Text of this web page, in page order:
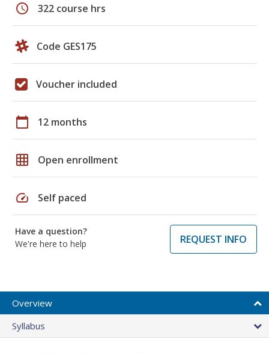
schedule 322 course hrs
Code GES175
Voucher included
calendar_today 12 months
grid_on Open enrollment
speed Self paced
Have a question?
We're here to help
REQUEST INFO
Overview
Syllabus